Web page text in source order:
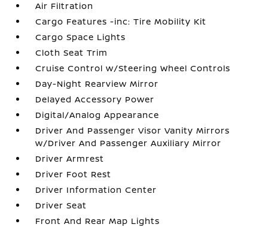
Air Filtration
Cargo Features -inc: Tire Mobility Kit
Cargo Space Lights
Cloth Seat Trim
Cruise Control w/Steering Wheel Controls
Day-Night Rearview Mirror
Delayed Accessory Power
Digital/Analog Appearance
Driver And Passenger Visor Vanity Mirrors
w/Driver And Passenger Auxiliary Mirror
Driver Armrest
Driver Foot Rest
Driver Information Center
Driver Seat
Front And Rear Map Lights